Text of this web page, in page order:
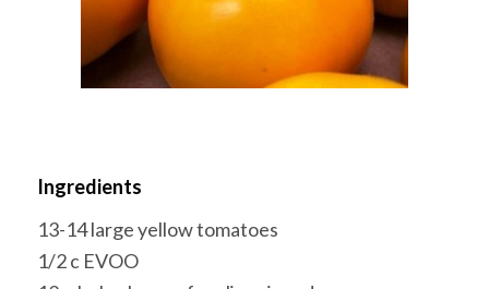
Ingredients
13-14 large yellow tomatoes
1/2 c EVOO